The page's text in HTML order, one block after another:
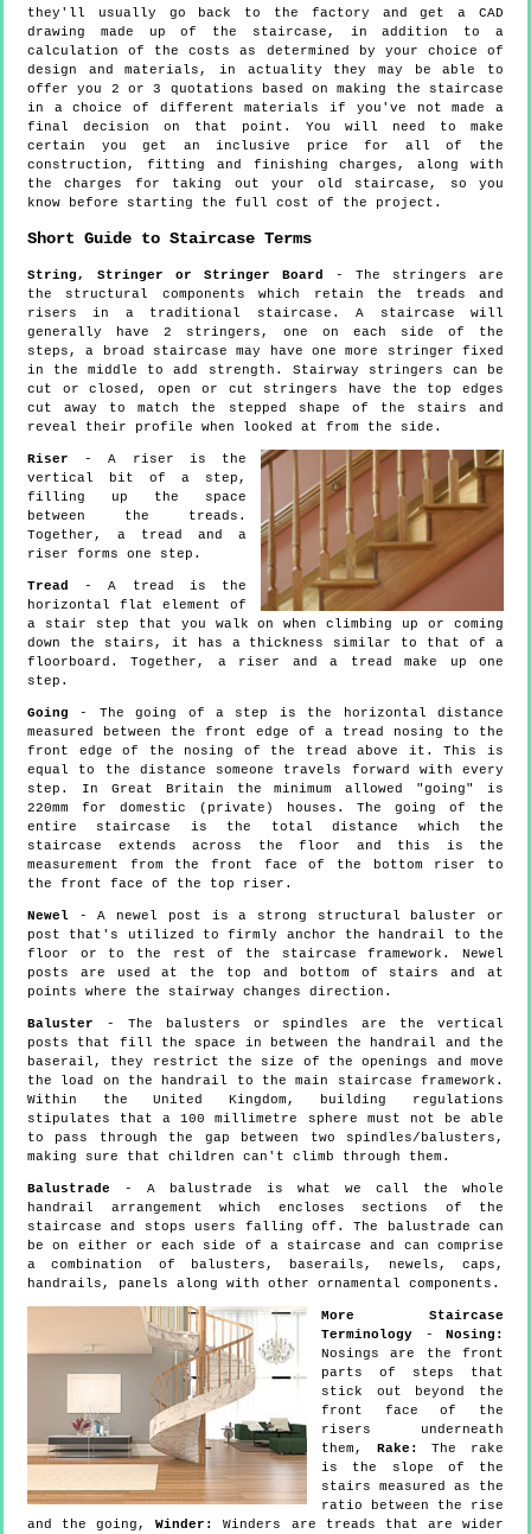
they'll usually go back to the factory and get a CAD
drawing made up of the staircase, in addition to a
calculation of the costs as determined by your choice of
design and materials, in actuality they may be able to
offer you 2 or 3 quotations based on making the staircase
in a choice of different materials if you've not made a
final decision on that point. You will need to make
certain you get an inclusive price for all of the
construction, fitting and finishing charges, along with
the charges for taking out your old staircase, so you
know before starting the full cost of the project.
Short Guide to Staircase Terms
String, Stringer or Stringer Board
- The stringers are
the structural components which retain the treads and
risers in a traditional staircase. A staircase will
generally have 2 stringers, one on each side of the
steps, a broad staircase may have one more stringer fixed
in the middle to add strength. Stairway stringers can be
cut or closed, open or cut stringers have the top edges
cut away to match the stepped shape of the stairs and
reveal their profile when looked at from the side.
Riser - A riser is the
vertical bit of a step,
filling up the space
between the treads.
Together, a tread and a
riser forms one step.
Tread
- A tread is the
horizontal flat element of
a stair step that you walk on when climbing up or coming
down the stairs, it has a thickness similar to that of a
floorboard. Together, a riser and a tread make up one
step.
Going - The going of a step is the horizontal distance
measured between the front edge of a tread nosing to the
front edge of the nosing of the tread above it. This is
equal to the distance someone travels forward with every
step. In Great Britain the minimum allowed "going" is
220mm for domestic (private) houses. The going of the
entire staircase is the total distance which the
staircase extends across the floor and this is the
measurement from the front face of the bottom riser to
the front face of the top riser.
Newel - A newel post is a strong structural baluster or
post that's utilized to firmly anchor the handrail to the
floor or to the rest of the staircase framework. Newel
posts are used at the top and bottom of stairs and at
points where the stairway changes direction.
Baluster - The balusters or spindles are the vertical
posts that fill the space in between the handrail and the
baserail, they restrict the size of the openings and move
the load on the handrail to the main staircase framework.
Within the United Kingdom, building regulations
stipulates that a 100 millimetre sphere must not be able
to pass through the gap between two spindles/balusters,
making sure that children can't climb through them.
Balustrade - A balustrade is what we call the whole
handrail arrangement which encloses sections of the
staircase and stops users falling off. The balustrade can
be on either or each side of a staircase and can comprise
a combination of balusters, baserails, newels, caps,
handrails, panels along with other ornamental components.
More Staircase
Terminology - Nosing:
Nosings are the front
parts of steps that
stick out beyond the
front face of the
risers underneath
them, Rake:
The rake
is the slope of the
stairs measured as the
ratio between the rise
and the going,Winder:
Winders are treads that are wider